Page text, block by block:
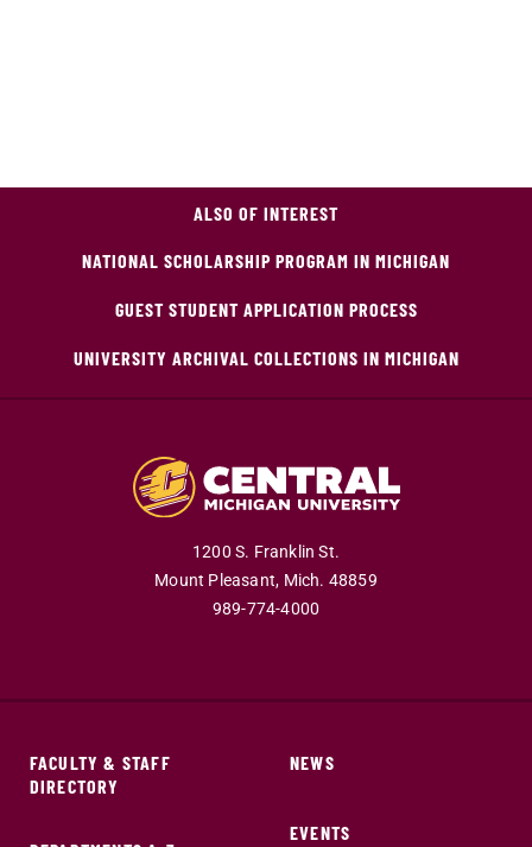
ALSO OF INTEREST
NATIONAL SCHOLARSHIP PROGRAM IN MICHIGAN
GUEST STUDENT APPLICATION PROCESS
UNIVERSITY ARCHIVAL COLLECTIONS IN MICHIGAN
1200 S. Franklin St.
Mount Pleasant, Mich. 48859
989-774-4000
FACULTY & STAFF
DIRECTORY
NEWS
EVENTS